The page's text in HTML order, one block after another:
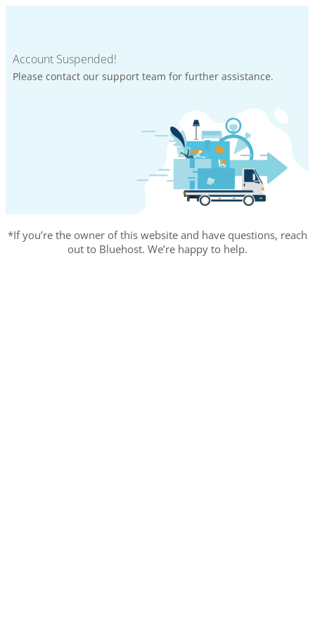
Account Suspended!
Please contact our support team for further assistance.
*If you’re the owner of this website and have questions, reach
out to Bluehost. We’re happy to help.